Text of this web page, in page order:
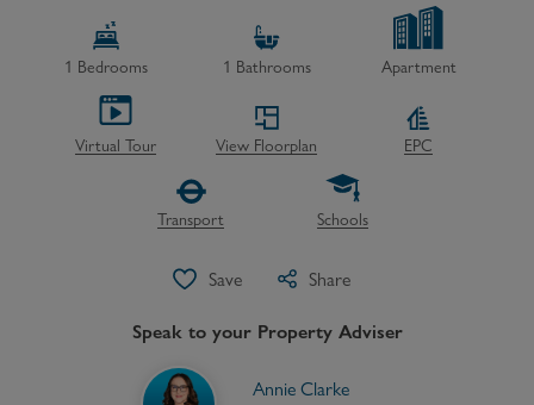
1 Bedrooms 1 Bathrooms Apartment
Virtual Tour View Floorplan EPC
Transport Schools
Save Share
Speak to your Property Adviser
Annie Clarke